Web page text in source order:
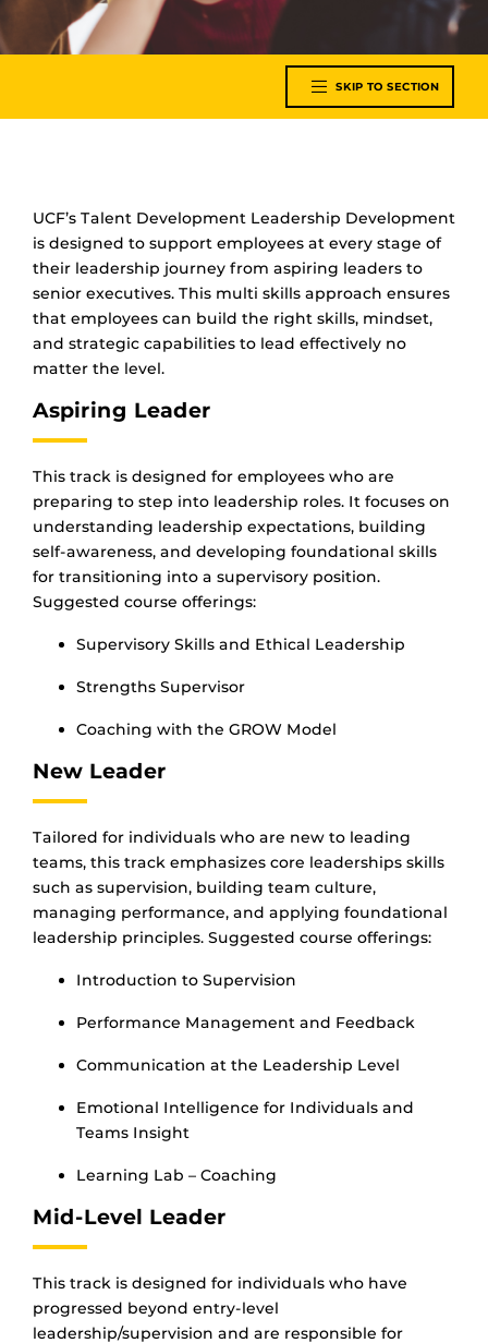
SKIP TO SECTION
UCF’s Talent Development Leadership Development
is designed to support employees at every stage of
their leadership journey from aspiring leaders to
senior executives. This multi skills approach ensures
that employees can build the right skills, mindset,
and strategic capabilities to lead effectively no
matter the level.
Aspiring Leader
This track is designed for employees who are
preparing to step into leadership roles. It focuses on
understanding leadership expectations, building
self-awareness, and developing foundational skills
for transitioning into a supervisory position.
Suggested course offerings:
Supervisory Skills and Ethical Leadership
Strengths Supervisor
Coaching with the GROW Model
New Leader
Tailored for individuals who are new to leading
teams, this track emphasizes core leaderships skills
such as supervision, building team culture,
managing performance, and applying foundational
leadership principles. Suggested course offerings:
Introduction to Supervision
Performance Management and Feedback
Communication at the Leadership Level
Emotional Intelligence for Individuals and
Teams Insight
Learning Lab – Coaching
Mid-Level Leader
This track is designed for individuals who have
progressed beyond entry-level
leadership/supervision and are responsible for